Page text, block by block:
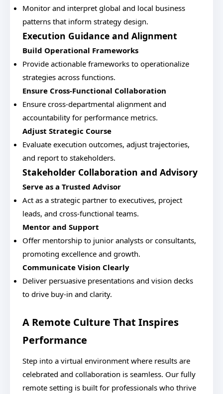
Monitor and interpret global and local business
patterns that inform strategy design.
Execution Guidance and Alignment
Build Operational Frameworks
Provide actionable frameworks to operationalize
strategies across functions.
Ensure Cross-Functional Collaboration
Ensure cross-departmental alignment and
accountability for performance metrics.
Adjust Strategic Course
Evaluate execution outcomes, adjust trajectories,
and report to stakeholders.
Stakeholder Collaboration and Advisory
Serve as a Trusted Advisor
Act as a strategic partner to executives, project
leads, and cross-functional teams.
Mentor and Support
Offer mentorship to junior analysts or consultants,
promoting excellence and growth.
Communicate Vision Clearly
Deliver persuasive presentations and vision decks
to drive buy-in and clarity.
A Remote Culture That Inspires
Performance
Step into a virtual environment where results are
celebrated and collaboration is seamless. Our fully
remote setting is built for professionals who thrive